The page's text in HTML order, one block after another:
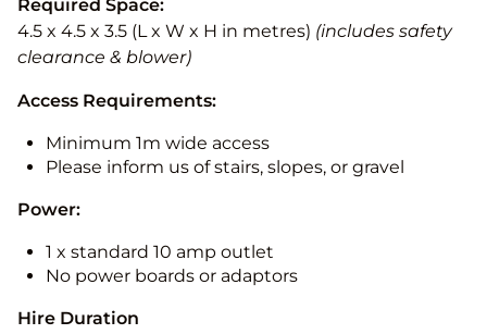
Required Space:
4.5 x 4.5 x 3.5 (L x W x H in metres) (includes safety
clearance & blower)
Access Requirements:
Minimum 1m wide access
Please inform us of stairs, slopes, or gravel
Power:
1 x standard 10 amp outlet
No power boards or adaptors
Hire Duration